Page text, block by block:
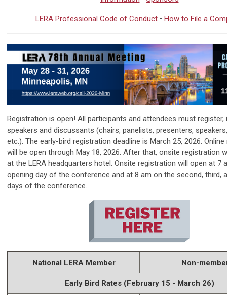
LERA Professional Code of Conduct • How to File a
Registration is open! All participants and attendees must register,
speakers and discussants (chairs, panelists, presenters,
etc.). The early-bird registration deadline is March 25, 2026.
will be open through May 18, 2026. After that, onsite registration
at the LERA headquarters hotel. Onsite registration will open at 7
opening day of the conference and at 8 am on the second, third,
days of the conference.
National LERA Member Non-
Early Bird Rates (February 15 - March 26)